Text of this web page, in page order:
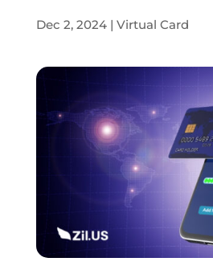
Dec 2, 2024| Virtual Card